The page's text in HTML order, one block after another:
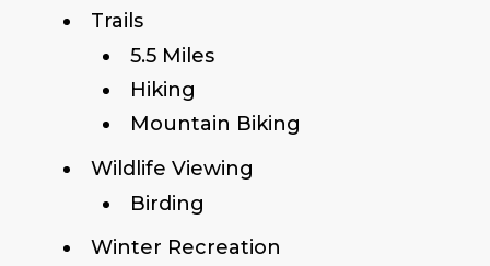
Trails
5.5 Miles
Hiking
Mountain Biking
Wildlife Viewing
Birding
Winter Recreation